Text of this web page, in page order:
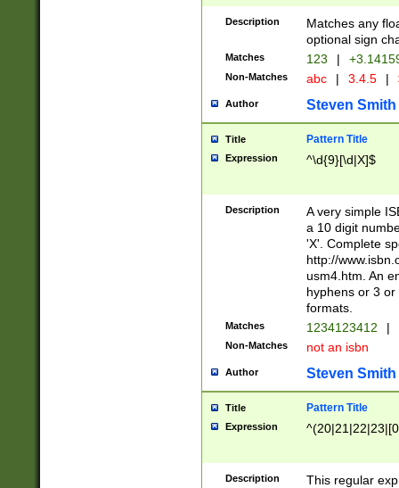
Description
Matches any
optional sign
Matches 123 |
Non-Matches abc | 3.4.5 |
Author Steven Smith
Title Pattern Title
Expression ^\d{9}[\d|X]$
Description
A very simple
a 10 digit
'X'. Complete
http://
usm4.htm. An
hyphens or 3
formats.
Matches 1234123412 |
Non-Matches not an isbn
Author Steven Smith
Title Pattern Title
Expression
Description
This regular